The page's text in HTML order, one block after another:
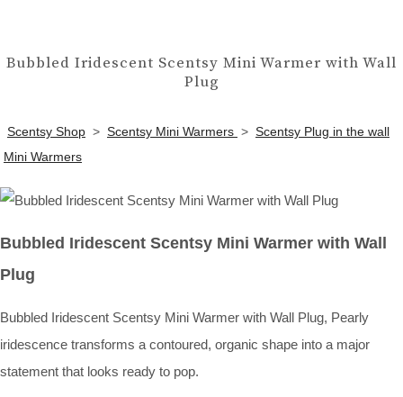
Bubbled Iridescent Scentsy Mini Warmer with Wall
Plug
Scentsy Shop > Scentsy Mini Warmers > Scentsy Plug in the wall
Mini Warmers
Bubbled Iridescent Scentsy Mini Warmer with Wall
Plug
Bubbled Iridescent Scentsy Mini Warmer with Wall Plug, Pearly
iridescence transforms a contoured, organic shape into a major
statement that looks ready to pop.